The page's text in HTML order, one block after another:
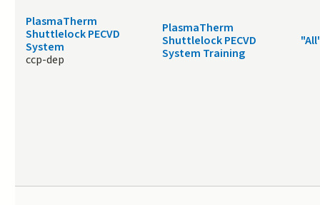
PlasmaTherm
Shuttlelock PECVD
System
ccp-dep
PlasmaTherm
Shuttlelock PECVD
System Training